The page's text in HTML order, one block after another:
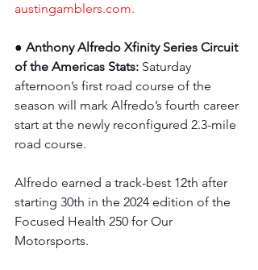
austingamblers.com.
● Anthony Alfredo Xfinity Series Circuit
of the Americas Stats: Saturday
afternoon’s first road course of the
season will mark Alfredo’s fourth career
start at the newly reconfigured 2.3-mile
road course.
Alfredo earned a track-best 12th after
starting 30th in the 2024 edition of the
Focused Health 250 for Our
Motorsports.